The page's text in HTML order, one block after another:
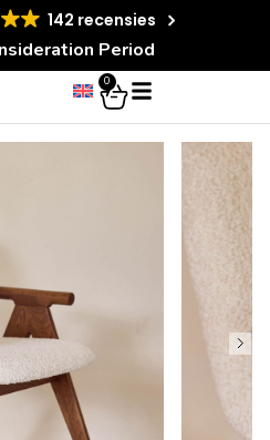
142 recensies
Period
0